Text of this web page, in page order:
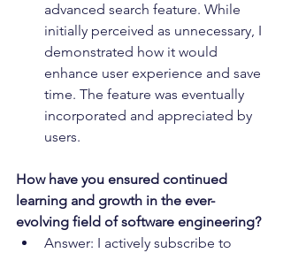
advanced search feature. While
initially perceived as unnecessary, I
demonstrated how it would
enhance user experience and save
time. The feature was eventually
incorporated and appreciated by
users.
How have you ensured continued
learning and growth in the ever-
evolving field of software engineering?
Answer: I actively subscribe to